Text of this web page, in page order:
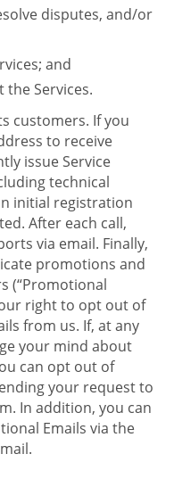
disputes, and/or
and
Services.
customers. If you
to receive
issue Service
technical
initial registration
After each call,
via email. Finally,
promotions and
(“Promotional
right to opt out of
from us. If, at any
your mind about
can opt out of
your request to
In addition, you can
Emails via the